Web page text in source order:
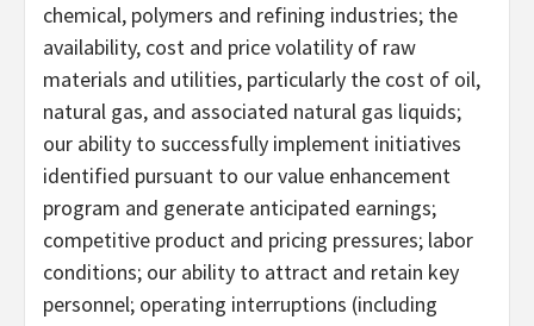
chemical, polymers and refining industries; the
availability, cost and price volatility of raw
materials and utilities, particularly the cost of oil,
natural gas, and associated natural gas liquids;
our ability to successfully implement initiatives
identified pursuant to our value enhancement
program and generate anticipated earnings;
competitive product and pricing pressures; labor
conditions; our ability to attract and retain key
personnel; operating interruptions (including